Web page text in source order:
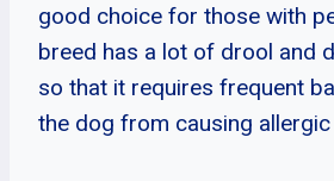
good choice for those with
breed has a lot of drool and
so that it requires frequent
the dog from causing